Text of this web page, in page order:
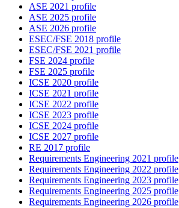
ASE 2021 profile
ASE 2025 profile
ASE 2026 profile
ESEC/FSE 2018 profile
ESEC/FSE 2021 profile
FSE 2024 profile
FSE 2025 profile
ICSE 2020 profile
ICSE 2021 profile
ICSE 2022 profile
ICSE 2023 profile
ICSE 2024 profile
ICSE 2027 profile
RE 2017 profile
Requirements Engineering 2021 profile
Requirements Engineering 2022 profile
Requirements Engineering 2023 profile
Requirements Engineering 2025 profile
Requirements Engineering 2026 profile